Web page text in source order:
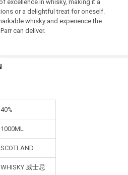
excellence in whisky, making it a
or a delightful treat for oneself.
whisky and experience the
can deliver.
40%
1000ML
SCOTLAND
WHISKY 威士忌